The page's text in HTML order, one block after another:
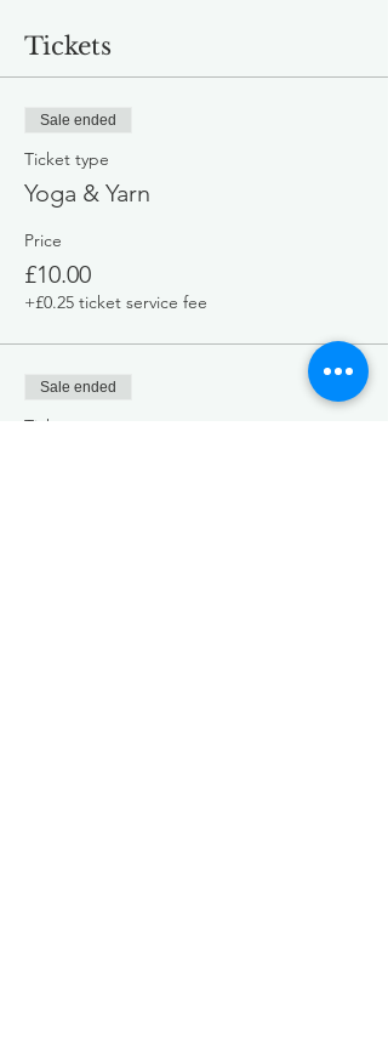
Tickets
Sale ended
Ticket type
Yoga & Yarn
Price
£10.00
+£0.25 ticket service fee
Sale ended
Ticket type